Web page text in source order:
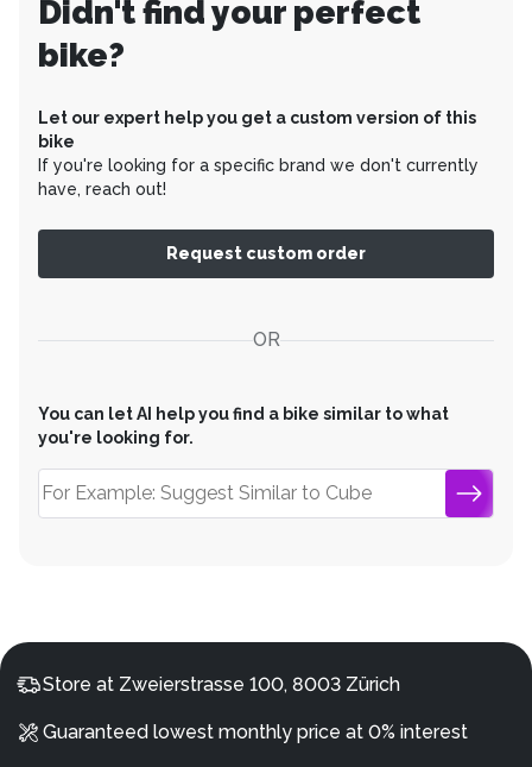
Didn't find your perfect
bike?
Let our expert help you get a custom version of this
bike
If you're looking for a specific brand we don't currently
have, reach out!
Request custom order
OR
You can let AI help you find a bike similar to what
you're looking for.
Store at Zweierstrasse 100, 8003 Zürich
Guaranteed lowest monthly price at 0% interest